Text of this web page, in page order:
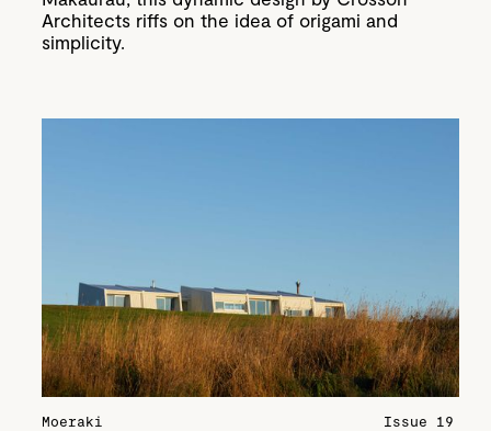
Architects riffs on the idea of origami and
simplicity.
Moeraki Issue 19